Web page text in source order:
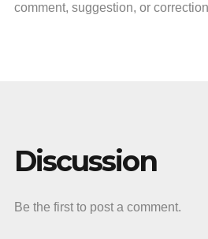
comment, suggestion, or
Discussion
Be the first to post a comment.